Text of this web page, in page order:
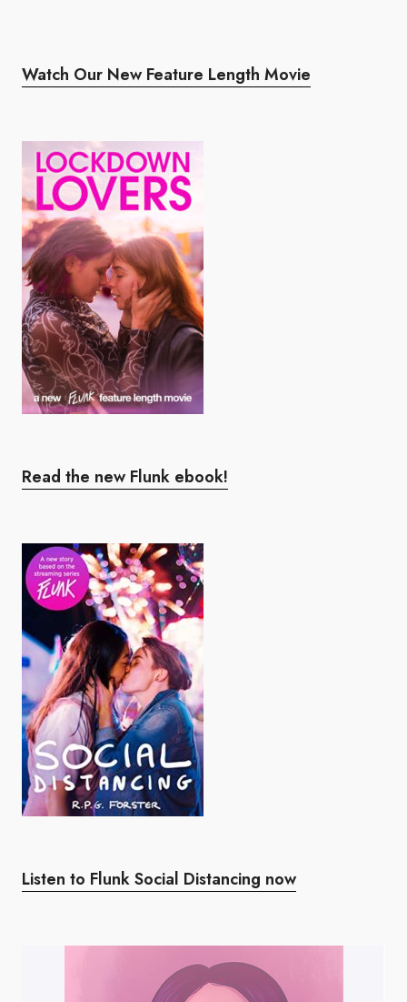
Watch Our New Feature Length Movie
Read the new Flunk ebook!
Listen to Flunk Social Distancing now